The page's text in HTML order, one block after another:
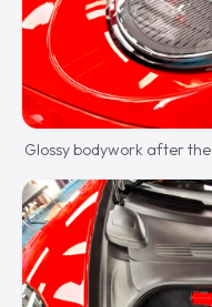
Glossy bodywork after